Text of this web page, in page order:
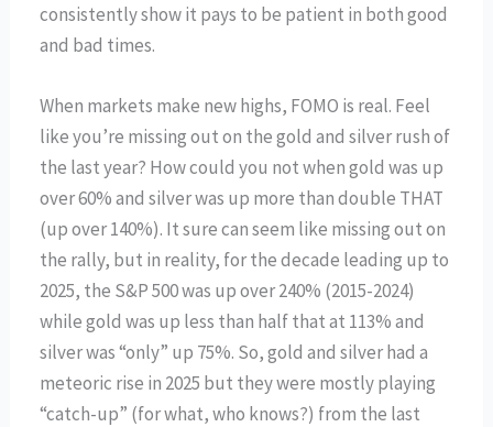
consistently show it pays to be patient in both good
and bad times.
When markets make new highs, FOMO is real. Feel
like you’re missing out on the gold and silver rush of
the last year? How could you not when gold was up
over 60% and silver was up more than double THAT
(up over 140%). It sure can seem like missing out on
the rally, but in reality, for the decade leading up to
2025, the S&P 500 was up over 240% (2015-2024)
while gold was up less than half that at 113% and
silver was “only” up 75%. So, gold and silver had a
meteoric rise in 2025 but they were mostly playing
“catch-up” (for what, who knows?) from the last